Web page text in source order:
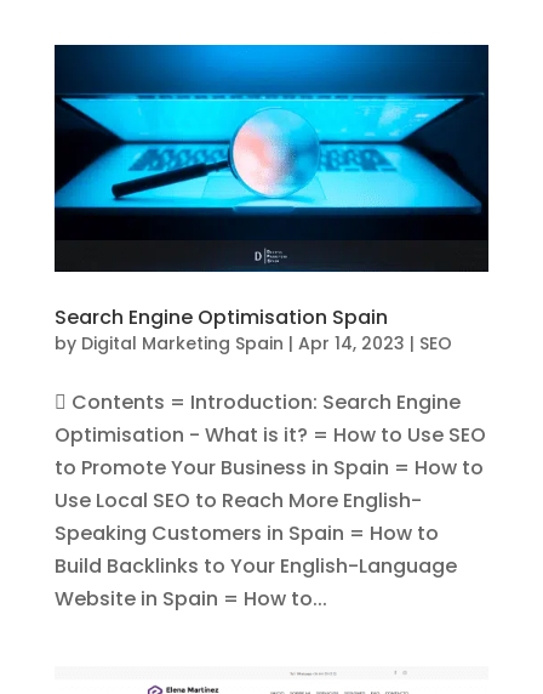
Search Engine Optimisation Spain
by Digital Marketing Spain | Apr 14, 2023 | SEO
 Contents = Introduction: Search Engine
Optimisation - What is it? = How to Use SEO
to Promote Your Business in Spain = How to
Use Local SEO to Reach More English-
Speaking Customers in Spain = How to
Build Backlinks to Your English-Language
Website in Spain = How to...